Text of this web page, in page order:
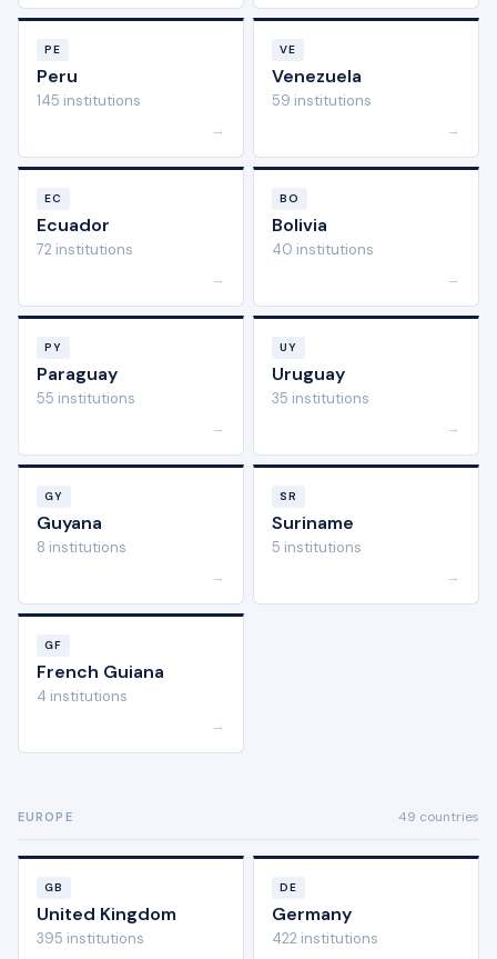
PE
Peru
145 institutions
→
VE
Venezuela
59 institutions
→
EC
Ecuador
72 institutions
→
BO
Bolivia
40 institutions
→
PY
Paraguay
55 institutions
→
UY
Uruguay
35 institutions
→
GY
Guyana
8 institutions
→
SR
Suriname
5 institutions
→
GF
French Guiana
4 institutions
→
EUROPE 49 countries
GB
United Kingdom
395 institutions
DE
Germany
422 institutions